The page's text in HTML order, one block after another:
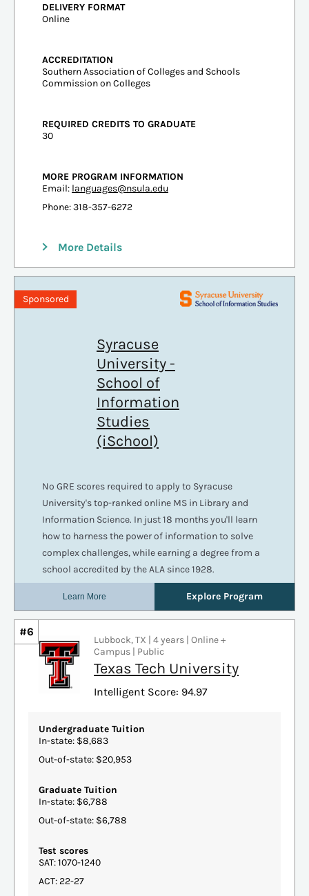
DELIVERY FORMAT
Online
ACCREDITATION
Southern Association of Colleges and Schools
Commission on Colleges
REQUIRED CREDITS TO GRADUATE
30
MORE PROGRAM INFORMATION
Email: languages@nsula.edu
Phone: 318-357-6272
More Details
#6
Lubbock, TX | 4 years | Online +
Campus | Public
Texas Tech University
Intelligent Score: 94.97
Undergraduate Tuition
In-state: $8,683
Out-of-state: $20,953
Graduate Tuition
In-state: $6,788
Out-of-state: $6,788
Test scores
SAT: 1070-1240
ACT: 22-27